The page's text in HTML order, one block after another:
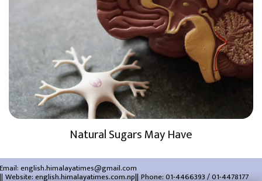
Natural Sugars May Have
Email: english.himalayatimes@gmail.com
Website:english.himalayatimes.com.np Phone:01-4466393/01-4478177